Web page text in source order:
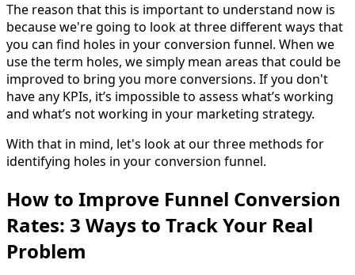
The reason that this is important to understand now is
because we're going to look at three different ways that
you can find holes in your conversion funnel. When we
use the term holes, we simply mean areas that could be
improved to bring you more conversions. If you don't
have any KPIs, it’s impossible to assess what’s working
and what’s not working in your marketing strategy.
With that in mind, let's look at our three methods for
identifying holes in your conversion funnel.
How to Improve Funnel Conversion
Rates: 3 Ways to Track Your Real
Problem